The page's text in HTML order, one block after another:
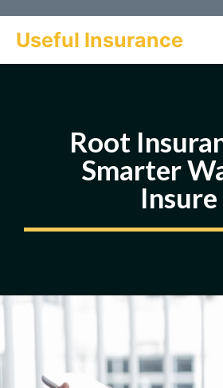
Useful Insurance
Root
Smarter
Insure